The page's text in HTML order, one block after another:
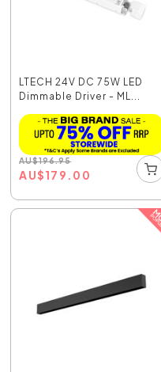
LTECH 24V DC 75W LED
Dimmable Driver - ML...
AU$196.95
AU$179.00